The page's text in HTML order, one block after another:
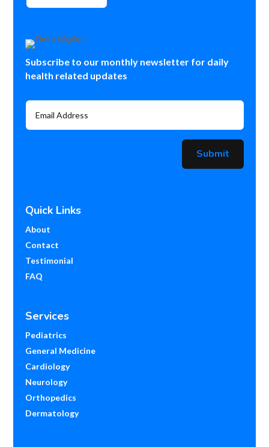
Subscribe to our monthly newsletter for daily
health related updates
Submit
Quick Links
About
Contact
Testimonial
FAQ
Services
Pediatrics
General Medicine
Cardiology
Neurology
Orthopedics
Dermatology